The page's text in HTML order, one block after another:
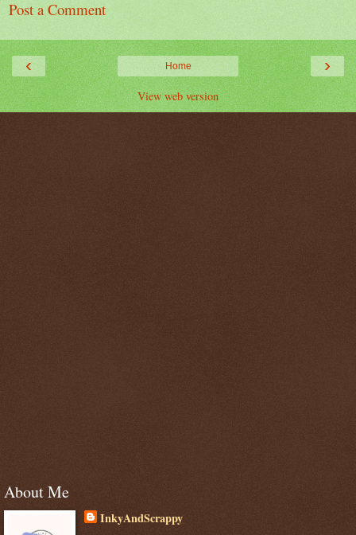
Post a Comment
‹ ›
Home
View web version
About Me
InkyAndScrappy